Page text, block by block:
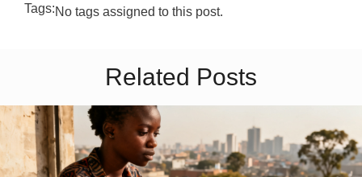
Tags:No tags assigned to this post.
Related Posts